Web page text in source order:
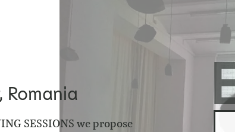
Romania
SESSIONSwe propose